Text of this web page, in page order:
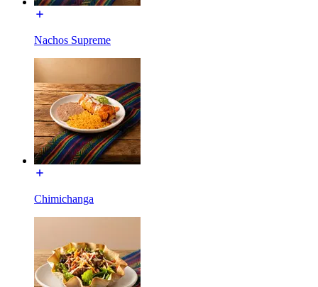
Nachos Supreme
Chimichanga